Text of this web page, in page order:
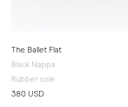
The Ballet Flat
Black Nappa
Rubber sole
380 USD